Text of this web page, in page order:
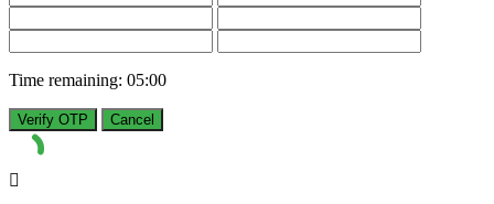
Time remaining: 05:00
Verify OTP Cancel